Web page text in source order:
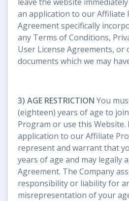
an application to our Affiliate
Agreement specifically
any Terms of Conditions,
User License Agreements, or
documents which we may
3) AGE RESTRICTION You
(eighteen) years of age to
Program or use this
application to our Affiliate
represent and warrant that
years of age and may legally
Agreement. The Company
responsibility or liability for
misrepresentation of your